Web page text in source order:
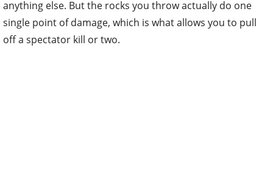
anything else. But the rocks you throw actually do one
single point of damage, which is what allows you to pull
off a spectator kill or two.